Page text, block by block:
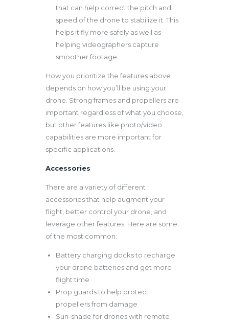
that can help correct the pitch and
speed of the drone to stabilize it. This
helps it fly more safely as well as
helping videographers capture
smoother footage.
How you prioritize the features above
depends on how you’ll be using your
drone. Strong frames and propellers are
important regardless of what you choose,
but other features like photo/video
capabilities are more important for
specific applications.
Accessories
There are a variety of different
accessories that help augment your
flight, better control your drone, and
leverage other features. Here are some
of the most common:
Battery charging docks to recharge
your drone batteries and get more
flight time
Prop guards to help protect
propellers from damage
Sun-shade for drones with remote